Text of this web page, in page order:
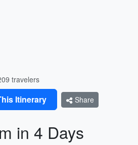
travelers
Itinerary Share
in 4 Days